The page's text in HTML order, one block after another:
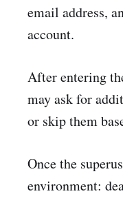
email address,
account.
After entering
may ask for
or skip them
Once the
environment: